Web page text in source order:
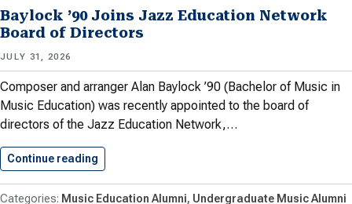
Baylock ’90 Joins Jazz Education Network
Board of Directors
JULY 31, 2026
Composer and arranger Alan Baylock ’90 (Bachelor of Music in
Music Education) was recently appointed to the board of
directors of the Jazz Education Network,…
Continue reading
Music Education Alumni Undergraduate Music Alumni